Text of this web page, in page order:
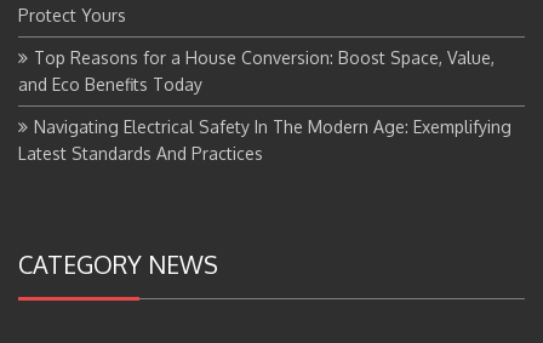
Protect Yours
Top Reasons for a House Conversion: Boost Space, Value,
and Eco Benefits Today
Navigating Electrical Safety In The Modern Age: Exemplifying
Latest Standards And Practices
CATEGORY NEWS